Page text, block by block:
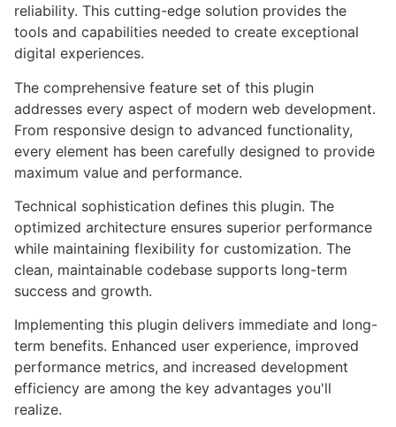
reliability. This cutting-edge solution provides the
tools and capabilities needed to create exceptional
digital experiences.
The comprehensive feature set of this plugin
addresses every aspect of modern web development.
From responsive design to advanced functionality,
every element has been carefully designed to provide
maximum value and performance.
Technical sophistication defines this plugin. The
optimized architecture ensures superior performance
while maintaining flexibility for customization. The
clean, maintainable codebase supports long-term
success and growth.
Implementing this plugin delivers immediate and long-
term benefits. Enhanced user experience, improved
performance metrics, and increased development
efficiency are among the key advantages you'll
realize.